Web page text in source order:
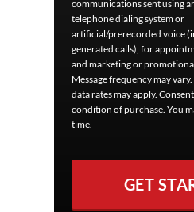
communications sent using
telephone dialing system or
artificial/prerecorded voice
generated calls), for
and marketing or
Message frequency may vary.
data rates may apply.
condition of purchase. You
time.
GET